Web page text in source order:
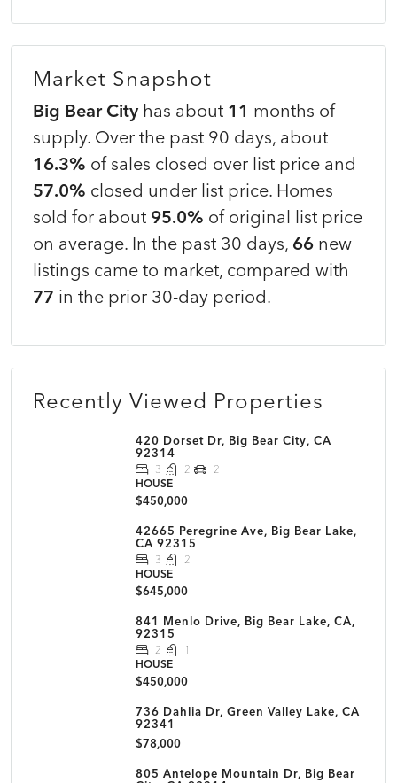
Market Snapshot
Big Bear City has about 11 months of
supply. Over the past 90 days, about
16.3% of sales closed over list price and
57.0% closed under list price. Homes
sold for about 95.0% of original list price
on average. In the past 30 days, 66 new
listings came to market, compared with
77 in the prior 30-day period.
Recently Viewed Properties
420 Dorset Dr, Big Bear City, CA
92314
3 2
2
HOUSE
$450,000
42665 Peregrine Ave, Big Bear Lake,
CA 92315
3
2
HOUSE
$645,000
841 Menlo Drive, Big Bear Lake, CA,
92315
2
1
HOUSE
$450,000
736 Dahlia Dr, Green Valley Lake, CA
92341
$78,000
805 Antelope Mountain Dr, Big Bear